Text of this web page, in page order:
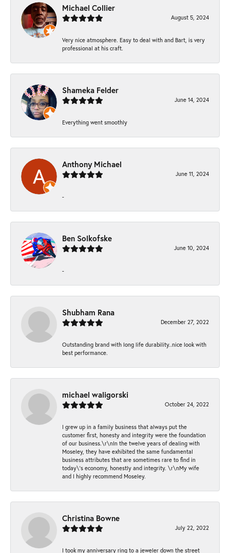
Michael Collier
August 5, 2024
Very nice atmosphere. Easy to deal with and Bart, is very
professional at his craft.
Shameka Felder
June 14, 2024
Everything went smoothly
Anthony Michael
June 11, 2024
-
Ben Solkofske
June 10, 2024
-
Shubham Rana
December 27, 2022
Outstanding brand with long life durability..nice look with
best performance.
michael waligorski
October 24, 2022
I grew up in a family business that always put the
customer first, honesty and integrity were the foundation
of our business.\r\nIn the twelve years of dealing with
Moseley, they have exhibited the same fundamental
business attributes that are sometimes rare to find in
today\'s economy, honestly and integrity. \r\nMy wife
and I highly recommend Moseley.
Christina Bowne
July 22, 2022
I took my anniversary ring to a jeweler down the street